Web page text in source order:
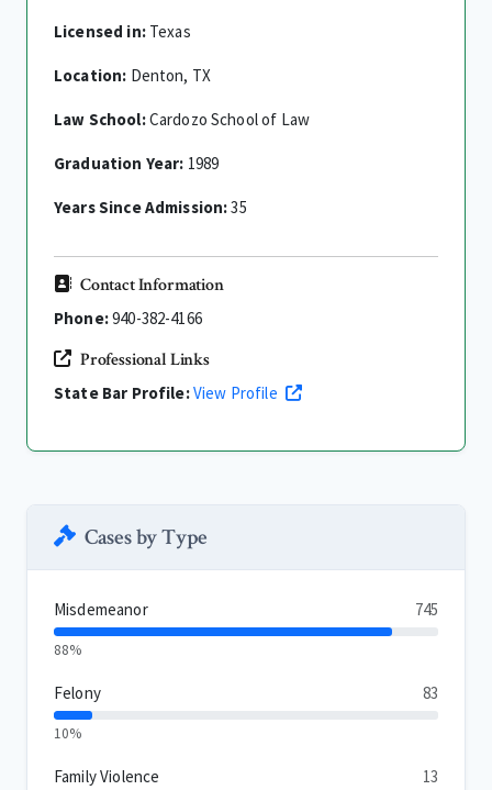
Licensed in:Texas
Location: Denton, TX
Law School:Cardozo School of Law
Graduation Year: 1989
Years Since Admission:35
Contact Information
Phone:940-382-4166
Professional Links
State Bar Profile:View Profile
Cases by Type
Misdemeanor 745
88%
Felony 83
10%
Family Violence 13